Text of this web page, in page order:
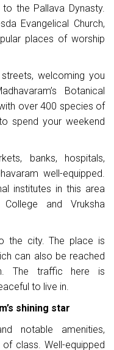
the Pallava Dynasty.
Evangelical Church,
places of worship
welcoming you
Botanical
over 400 species of
spend your weekend
banks, hospitals,
well-equipped.
institutes in this area
and Vruksha
the city. The place is
can also be reached
The traffic here is
to live in.
shining star
notable amenities,
class. Well-equipped